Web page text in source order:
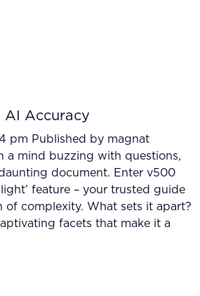
AI Accuracy
pm Published by magnat
a mind buzzing with questions,
document. Enter v500
feature – your trusted guide
complexity. What sets it apart?
facets that make it a